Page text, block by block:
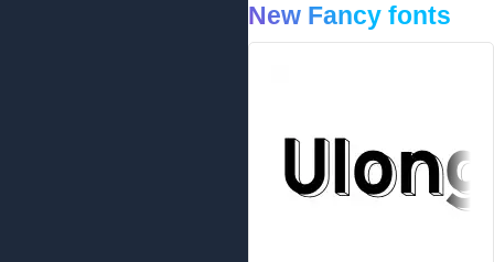
New Fancy fonts